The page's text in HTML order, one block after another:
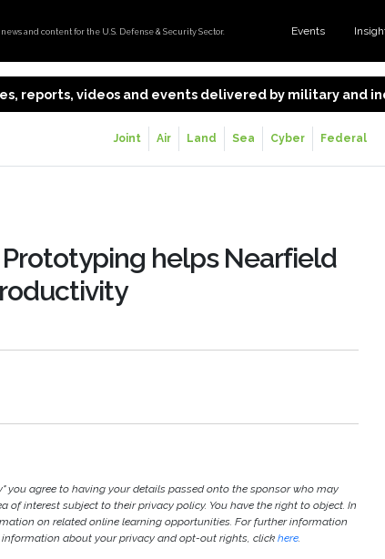
and content for the U.S. Defense & Security Sector. Events
reports, videos and events delivered by military and
Joint Air Land Sea Cyber Federal
helps Nearfield
you agree to having your details passed onto the sponsor who may
interest subject to their privacy policy. You have the right to object. In
on related online learning opportunities. For further information
about your privacy and opt-out rights, click here.